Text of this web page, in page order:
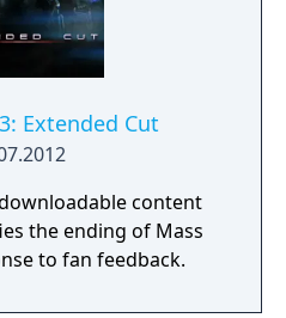
Extended Cut
content
the ending of Mass
to fan feedback.